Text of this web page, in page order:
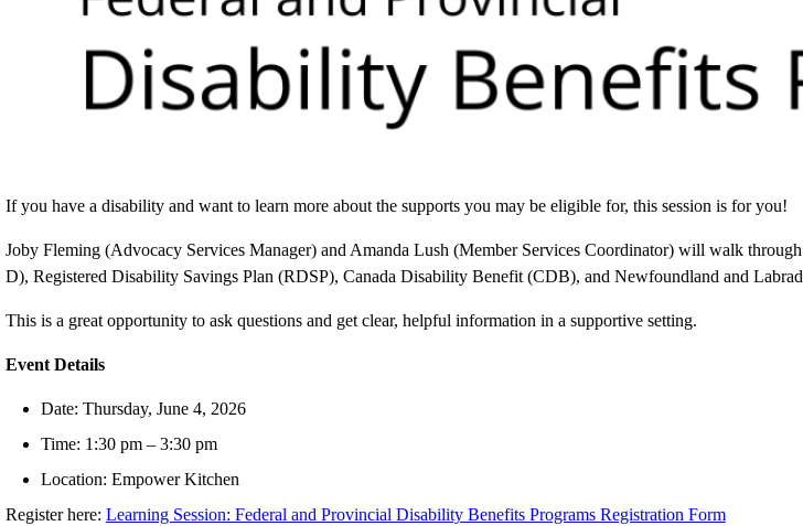
If you have a disability and want to learn more about the supports you may be eligible for, this session is for you!
Joby Fleming (Advocacy Services Manager) and Amanda Lush (Member Services Coordinator) will walk
D), Registered Disability Savings Plan (RDSP), Canada Disability Benefit (CDB), and Newfoundland and
This is a great opportunity to ask questions and get clear, helpful information in a supportive setting.
Event Details
Date: Thursday, June 4, 2026
Time: 1:30 pm – 3:30 pm
Location: Empower Kitchen
Register here: Learning Session: Federal and Provincial Disability Benefits Programs Registration Form